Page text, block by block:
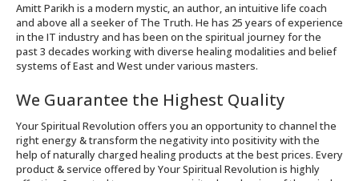
Amitt Parikh is a modern mystic, an author, an intuitive life coach
and above all a seeker of The Truth. He has 25 years of experience
in the IT industry and has been on the spiritual journey for the
past 3 decades working with diverse healing modalities and belief
systems of East and West under various masters.
We Guarantee the Highest Quality
Your Spiritual Revolution offers you an opportunity to channel the
right energy & transform the negativity into positivity with the
help of naturally charged healing products at the best prices. Every
product & service offered by Your Spiritual Revolution is highly